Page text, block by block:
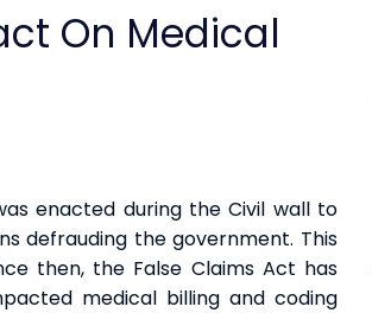
On Medical
enacted during the Civil wall to
defrauding the government. This
then, the False Claims Act has
medical billing and coding